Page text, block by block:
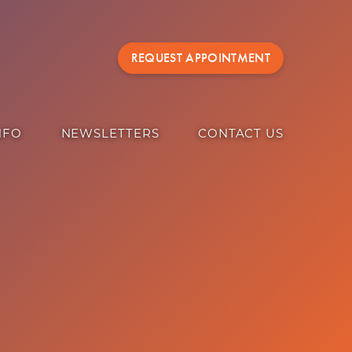
REQUEST APPOINTMENT
NEWSLETTERS CONTACT US